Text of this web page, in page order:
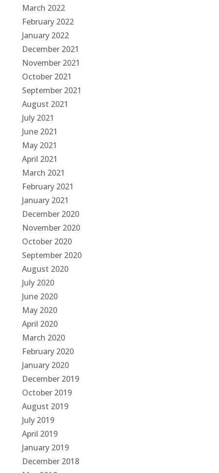
March 2022
February 2022
January 2022
December 2021
November 2021
October 2021
September 2021
August 2021
July 2021
June 2021
May 2021
April 2021
March 2021
February 2021
January 2021
December 2020
November 2020
October 2020
September 2020
August 2020
July 2020
June 2020
May 2020
April 2020
March 2020
February 2020
January 2020
December 2019
October 2019
August 2019
July 2019
April 2019
January 2019
December 2018